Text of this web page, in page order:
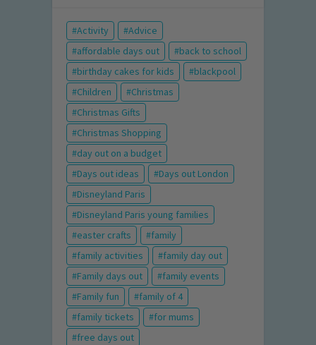
Activity
Advice
affordable days out
back to school
birthday cakes for kids
blackpool
Children
Christmas
Christmas Gifts
Christmas Shopping
day out on a budget
Days out ideas
Days out London
Disneyland Paris
Disneyland Paris young families
easter crafts
family
family activities
family day out
Family days out
family events
Family fun
family of 4
family tickets
for mums
free days out